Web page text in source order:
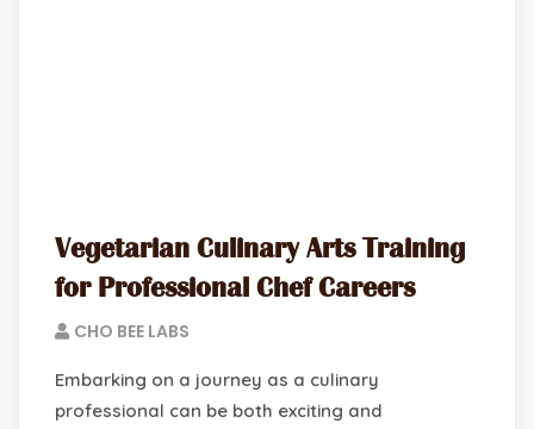
Vegetarian Culinary Arts Training
for Professional Chef Careers
CHO BEE LABS
Embarking on a journey as a culinary
professional can be both exciting and